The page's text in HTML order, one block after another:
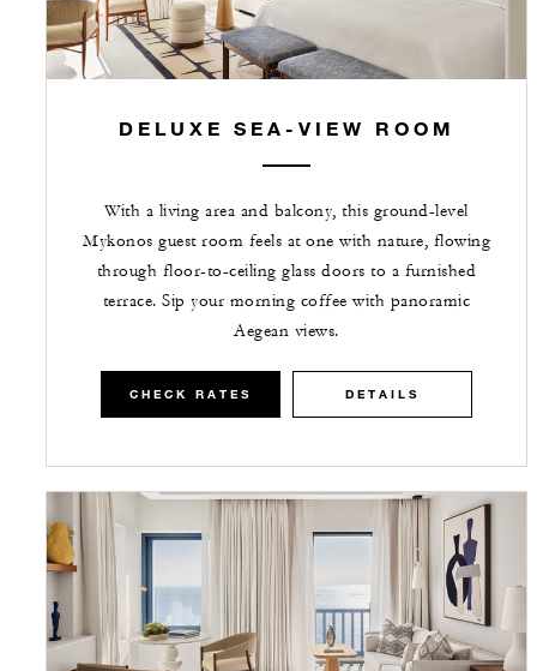
DELUXE SEA-VIEW ROOM
With a living area and balcony, this ground-level
Mykonos guest room feels at one with nature, flowing
through floor-to-ceiling glass doors to a furnished
terrace. Sip your morning coffee with panoramic
Aegean views.
CHECK RATES DETAILS